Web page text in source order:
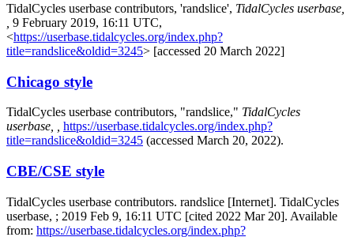
TidalCycles userbase contributors, 'randslice', TidalCycles userbase,
9 February 2019, 16:11 UTC,
<https://userbase.tidalcycles.org/index.php?
title=randslice&oldid=3245> [accessed 20 March 2022]
Chicago style
TidalCycles userbase contributors, "randslice," TidalCycles
userbase, ,
https://userbase.tidalcycles.org/index.php?
title=randslice&oldid=3245 (accessed March 20, 2022).
CBE/CSE style
TidalCycles userbase contributors. randslice [Internet]. TidalCycles
userbase, ; 2019 Feb 9, 16:11 UTC [cited 2022 Mar 20]. Available
from: https://userbase.tidalcycles.org/index.php?